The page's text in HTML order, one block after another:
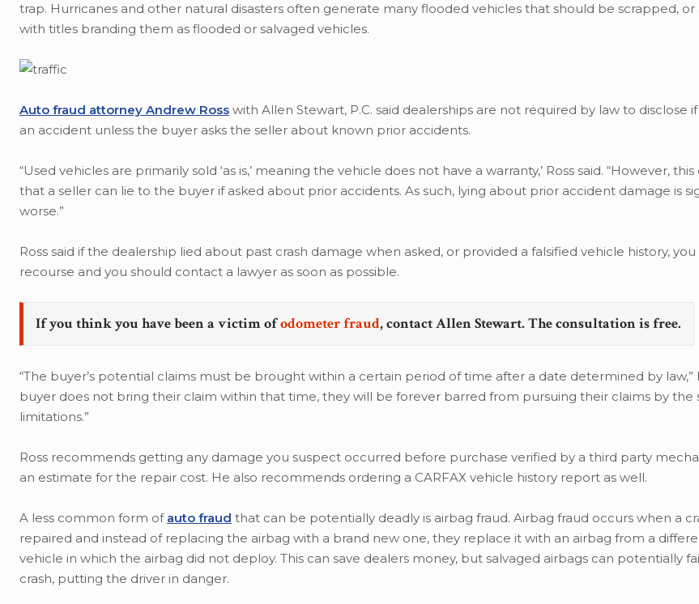
trap. Hurricanes and other natural disasters often generate many flooded vehicles that should be scrapped, or
with titles branding them as flooded or salvaged vehicles.
Auto fraud attorney Andrew Ross with Allen Stewart, P.C. said dealerships are not required by law to disclose
an accident unless the buyer asks the seller about known prior accidents.
“Used vehicles are primarily sold ‘as is,’ meaning the vehicle does not have a warranty,’ Ross said. “However,
that a seller can lie to the buyer if asked about prior accidents. As such, lying about prior accident damage is
worse.”
Ross said if the dealership lied about past crash damage when asked, or provided a falsified vehicle history,
recourse and you should contact a lawyer as soon as possible.
If you think you have been a victim ofodometer fraud, contact Allen Stewart. The consultation is free.
“The buyer’s potential claims must be brought within a certain period of time after a date determined by law,”
buyer does not bring their claim within that time, they will be forever barred from pursuing their claims by the
limitations.”
Ross recommends getting any damage you suspect occurred before purchase verified by a third party
an estimate for the repair cost. He also recommends ordering a CARFAX vehicle history report as well.
A less common form of auto fraud that can be potentially deadly is airbag fraud. Airbag fraud occurs when a
repaired and instead of replacing the airbag with a brand new one, they replace it with an airbag from a
vehicle in which the airbag did not deploy. This can save dealers money, but salvaged airbags can potentially
crash, putting the driver in danger.